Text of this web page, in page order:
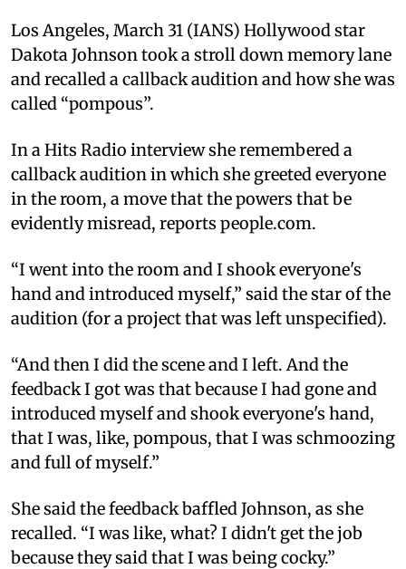
Los Angeles, March 31 (IANS) Hollywood star
Dakota Johnson took a stroll down memory lane
and recalled a callback audition and how she was
called “pompous”.
In a Hits Radio interview she remembered a
callback audition in which she greeted everyone
in the room, a move that the powers that be
evidently misread, reports people.com.
“I went into the room and I shook everyone's
hand and introduced myself,” said the star of the
audition (for a project that was left unspecified).
“And then I did the scene and I left. And the
feedback I got was that because I had gone and
introduced myself and shook everyone's hand,
that I was, like, pompous, that I was schmoozing
and full of myself.”
She said the feedback baffled Johnson, as she
recalled. “I was like, what? I didn't get the job
because they said that I was being cocky.”